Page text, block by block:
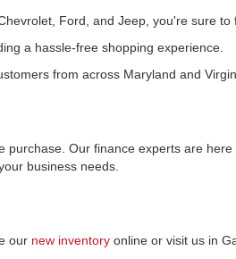
Ford, and Jeep, you're sure to
a hassle-free shopping experience.
from across Maryland and
Our finance experts are
business needs.
our new inventory online or visit us in